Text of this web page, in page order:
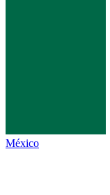
México